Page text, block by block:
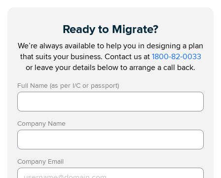
Ready to Migrate?
We’re always available to help you in designing a plan
that suits your business. Contact us at 1800-82-0033
or leave your details below to arrange a call back.
Full Name (as per I/C or passport)
Company Name
Company Email